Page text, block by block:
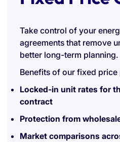
Take control of your
agreements that remove
better long-term planning.
Benefits of our fixed price
Locked-in unit rates for
contract
Protection from
Market comparisons